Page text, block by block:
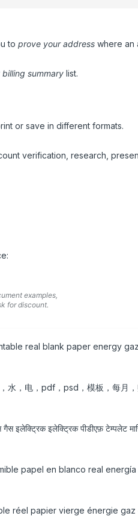
to prove your address where an
billing summary list.
or save in different formats.
verification, research,
examples,
for discount.
real blank paper energy
水，电，pdf，psd，模板，每月
इलेक्ट्रिक इलेक्ट्रिक पीडीएफ़ टेम्पलेट
papel en blanco real
réel papier vierge énergie